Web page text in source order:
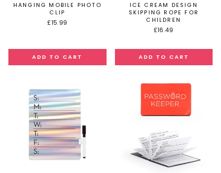
HANGING MOBILE PHOTO
CLIP
£15.99
ICE CREAM DESIGN
SKIPPING ROPE FOR
CHILDREN
£16.49